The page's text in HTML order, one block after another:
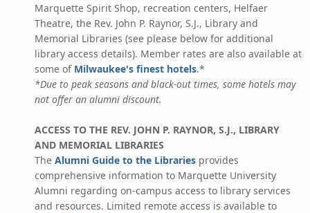
Marquette Spirit Shop, recreation centers, Helfaer
Theatre, the Rev. John P. Raynor, S.J., Library and
Memorial Libraries (see please below for additional
library access details). Member rates are also available at
some of Milwaukee's finest hotels.*
*Due to peak seasons and black-out times, some hotels may
not offer an alumni discount.
ACCESS TO THE REV. JOHN P. RAYNOR, S.J., LIBRARY
AND MEMORIAL LIBRARIES
The Alumni Guide to the Libraries provides
comprehensive information to Marquette University
Alumni regarding on-campus access to library services
and resources. Limited remote access is available to